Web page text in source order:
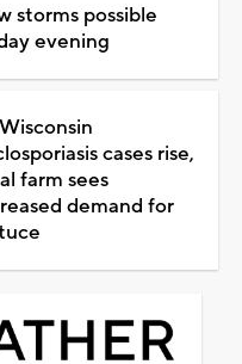
storms possible
evening
cases rise,
farm sees
demand for